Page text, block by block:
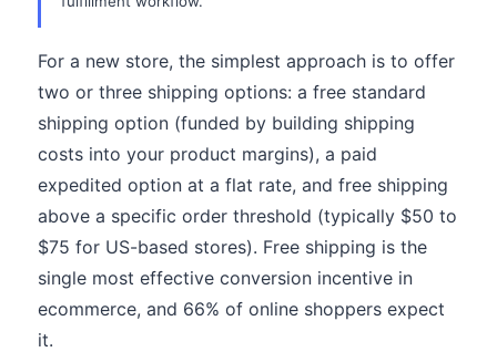
For a new store, the simplest approach is to offer
two or three shipping options: a free standard
shipping option (funded by building shipping
costs into your product margins), a paid
expedited option at a flat rate, and free shipping
above a specific order threshold (typically $50 to
$75 for US-based stores). Free shipping is the
single most effective conversion incentive in
ecommerce, and 66% of online shoppers expect
it.